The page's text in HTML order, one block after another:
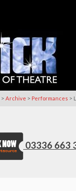
> Archive > Performances >
03336 663